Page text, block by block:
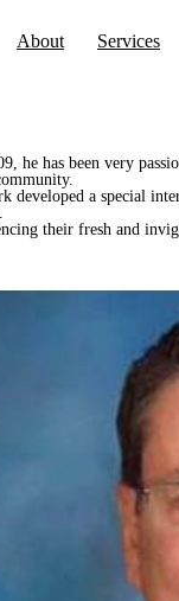
About Services
he has been very
a special
their fresh and